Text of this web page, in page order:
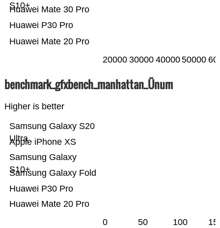
Huawei Mate 20 Pro
Huawei P30 Pro
Huawei Mate 30 Pro
S10+
20000 30000 4000050000
benchmark_gfxbench_manhattan_Ünum
Higher is better
Huawei Mate 20 Pro
Huawei P30 Pro
Samsung Galaxy Fold
Samsung Galaxy
S10+
Apple iPhone XS
Samsung Galaxy S20
Ultra
0 50 100